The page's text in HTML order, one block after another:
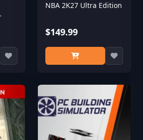
NBA 2K27 Ultra Edition
$149.99